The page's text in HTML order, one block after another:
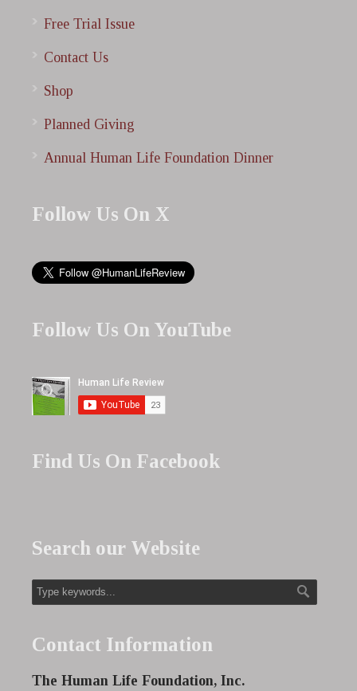
Free Trial Issue
Contact Us
Shop
Planned Giving
Annual Human Life Foundation Dinner
Follow Us On X
Follow Us On YouTube
Find Us On Facebook
Search our Website
Contact Information
The Human Life Foundation, Inc.